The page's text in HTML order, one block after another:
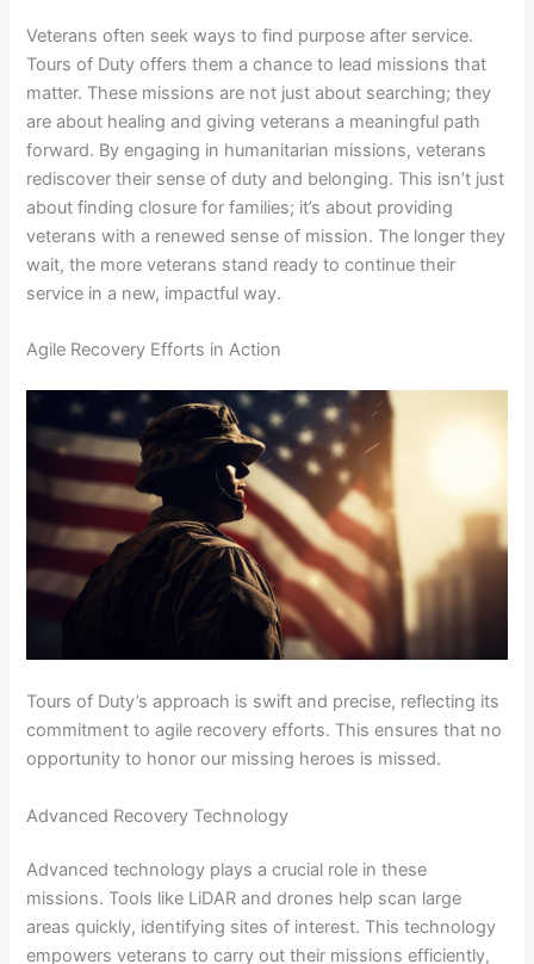
Veterans often seek ways to find purpose after service.
Tours of Duty offers them a chance to lead missions that
matter. These missions are not just about searching; they
are about healing and giving veterans a meaningful path
forward. By engaging in humanitarian missions, veterans
rediscover their sense of duty and belonging. This isn’t just
about finding closure for families; it’s about providing
veterans with a renewed sense of mission. The longer they
wait, the more veterans stand ready to continue their
service in a new, impactful way.
Agile Recovery Efforts in Action
Tours of Duty’s approach is swift and precise, reflecting its
commitment to agile recovery efforts. This ensures that no
opportunity to honor our missing heroes is missed.
Advanced Recovery Technology
Advanced technology plays a crucial role in these
missions. Tools like LiDAR and drones help scan large
areas quickly, identifying sites of interest. This technology
empowers veterans to carry out their missions efficiently,